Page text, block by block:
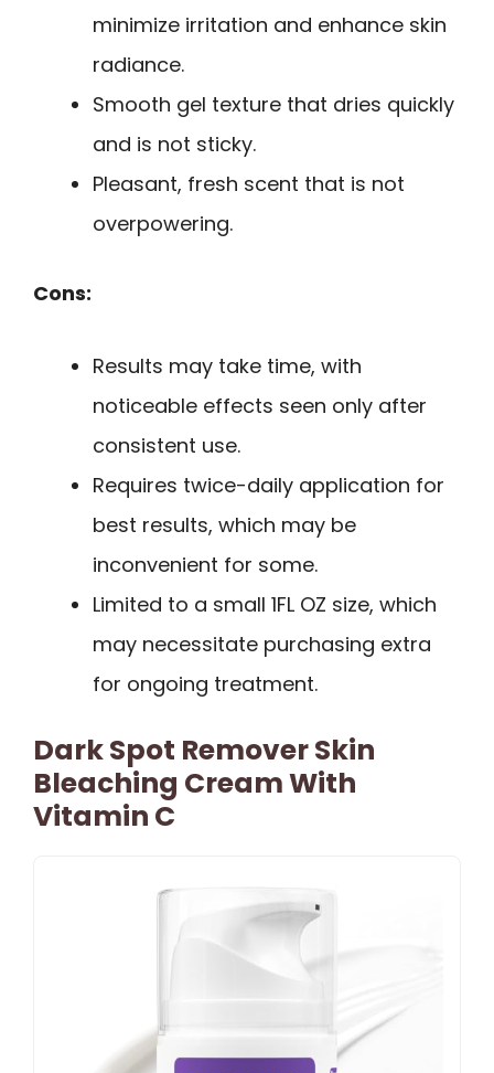
minimize irritation and enhance skin
radiance.
Smooth gel texture that dries quickly
and is not sticky.
Pleasant, fresh scent that is not
overpowering.
Cons:
Results may take time, with
noticeable effects seen only after
consistent use.
Requires twice-daily application for
best results, which may be
inconvenient for some.
Limited to a small 1FL OZ size, which
may necessitate purchasing extra
for ongoing treatment.
Dark Spot Remover Skin
Bleaching Cream With
Vitamin C